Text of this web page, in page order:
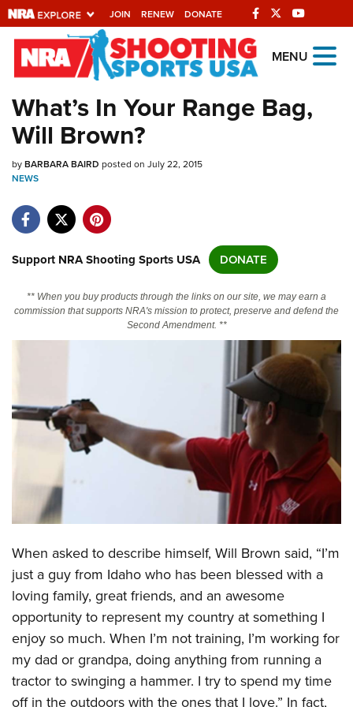
JOIN RENEW DONATE
Explore The NRA
Universe Of Websites
Quick Links
NRA.ORG
NRA Near You
NRA Online Training
CLUBS AND ASSOCIATIONS
Affiliated Clubs, Ranges and Businesses
COMPETITIVE SHOOTING
Competitive Shooting Programs
America's Rifle Challenge
Shooting Sports USA
Adaptive Shooting
Great American Outdoor Show
NRA Whittington Center
EVENTS AND ENTERTAINMENT
Women's Wilderness Escape
NRA Whittington Center
Great American Outdoor Show
NRA Annual Meetings & Exhibits
NRA Day
NRA Country
Competitive Shooting Programs
NRA Gun Gurus
FIREARMS TRAINING
NRA Gun Safety Rules
Firearm Training
Become An NRA Instructor
Become A Training Counselor
NRA Range Safety Officers
Shooting Sports Coach Development
Adaptive Shooting
NRA Gunsmithing Schools
GIVING
Friends of NRA
Ring of Freedom
Institute for Legislative Action
NRA Whittington Center
NRA Firearms For Freedom
HISTORY
History Of The NRA
NRA Museums
I Have This Old Gun
NRA Gun Gurus
HUNTING
Hunter Education
Youth Hunter Education Challenge
NRA Whittington Center
Great American Outdoor Show
LAW ENFORCEMENT, MILITARY, SECURITY
Law Enforcement, Military, Security
MEDIA AND PUBLICATIONS
NRA Blog
MEMBERSHIP
MENU
What’s In Your Range Bag,
Will Brown?
byBARBARA BAIRD posted on July 22, 2015
NEWS
Support NRA Shooting Sports USA DONATE
** When you buy products through the links on our site, we may earn a
commission that supports NRA's mission to protect, preserve and defend the
Second Amendment. **
When asked to describe himself, Will Brown said, “I’m
just a guy from Idaho who has been blessed with a
loving family, great friends, and an awesome
opportunity to represent my country at something I
enjoy so much. When I’m not training, I’m working for
my dad or grandpa, doing anything from running a
tractor to swinging a hammer. I try to spend my time
off in the outdoors with the ones that I love.” In fact,